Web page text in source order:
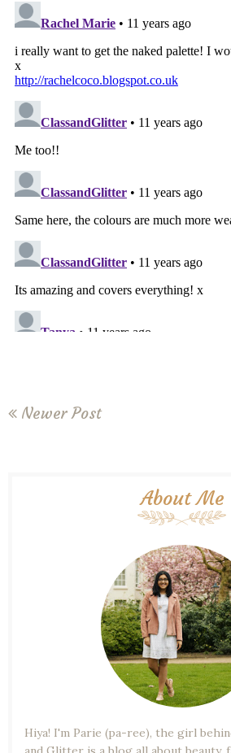
Newer Post
About Me
Hiya! I'm Parie (pa-ree), the girl